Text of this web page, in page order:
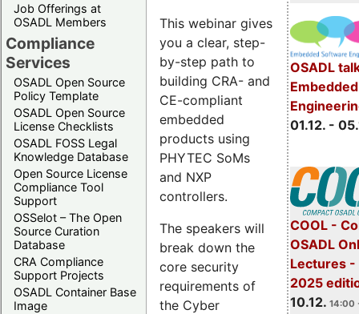
Job Offerings at
OSADL Members
Compliance
Services
OSADL Open Source
Policy Template
OSADL Open Source
License Checklists
OSADL FOSS Legal
Knowledge Database
Open Source License
Compliance Tool
Support
OSSelot – The Open
Source Curation
Database
CRA Compliance
Support Projects
OSADL Container Base
Image
OSADL
01.12. -
COOL -
OSADL
Lectures -
2025
10.12. 14:00
This webinar gives
you a clear, step-
by-step path to
building CRA- and
CE-compliant
embedded
products using
PHYTEC SoMs
and NXP
controllers.
The speakers will
break down the
core security
requirements of
the Cyber